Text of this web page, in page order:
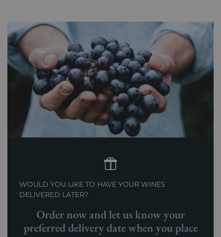
WOULD YOU LIKE TO HAVE YOUR WINES
DELIVERED LATER?
Order now and let us know your
preferred delivery date when you place